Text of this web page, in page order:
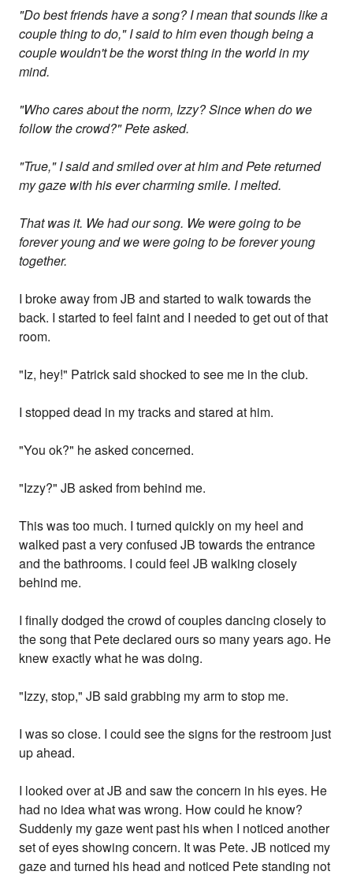
"Do best friends have a song? I mean that sounds like a
couple thing to do," I said to him even though being a
couple wouldn't be the worst thing in the world in my
mind.
"Who cares about the norm, Izzy? Since when do we
follow the crowd?" Pete asked.
"True," I said and smiled over at him and Pete returned
my gaze with his ever charming smile. I melted.
That was it. We had our song. We were going to be
forever young and we were going to be forever young
together.
I broke away from JB and started to walk towards the
back. I started to feel faint and I needed to get out of that
room.
"Iz, hey!" Patrick said shocked to see me in the club.
I stopped dead in my tracks and stared at him.
"You ok?" he asked concerned.
"Izzy?" JB asked from behind me.
This was too much. I turned quickly on my heel and
walked past a very confused JB towards the entrance
and the bathrooms. I could feel JB walking closely
behind me.
I finally dodged the crowd of couples dancing closely to
the song that Pete declared ours so many years ago. He
knew exactly what he was doing.
"Izzy, stop," JB said grabbing my arm to stop me.
I was so close. I could see the signs for the restroom just
up ahead.
I looked over at JB and saw the concern in his eyes. He
had no idea what was wrong. How could he know?
Suddenly my gaze went past his when I noticed another
set of eyes showing concern. It was Pete. JB noticed my
gaze and turned his head and noticed Pete standing not